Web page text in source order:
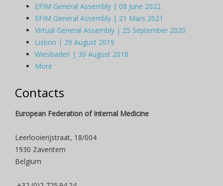
EFIM General Assembly | 08 June 2022
EFIM General Assembly | 21 Mars 2021
Virtual General Assembly | 25 September 2020
Lisbon | 29 August 2019
Wiesbaden | 30 August 2018
More
Contacts
European Federation of Internal Medicine
Leerlooierijstraat, 18/004
1930 Zaventem
Belgium